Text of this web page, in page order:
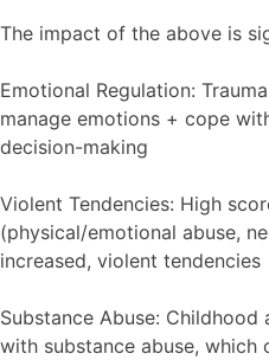
The impact of the above is
Emotional Regulation:
manage emotions + cope
decision-making
Violent Tendencies: High
(physical/emotional abuse,
increased, violent tendencies
Substance Abuse:
with substance abuse,